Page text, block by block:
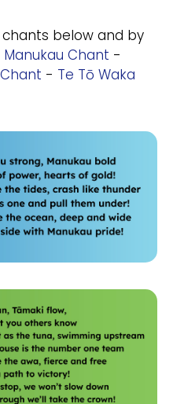
below and by
Manukau Chant -
- Te Tō Waka